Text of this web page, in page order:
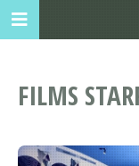
FILMS